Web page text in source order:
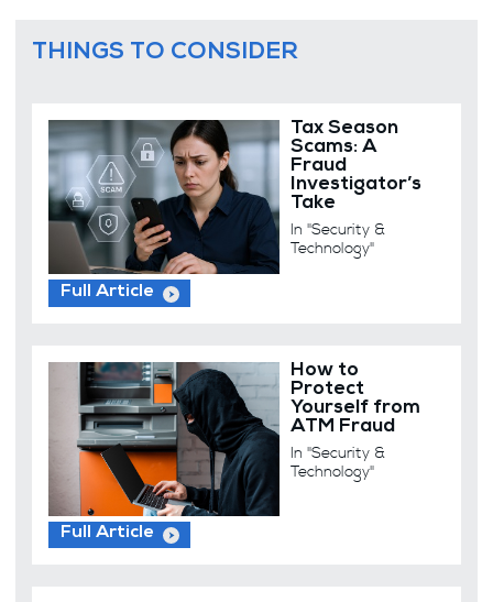
THINGS TO CONSIDER
Tax Season
Scams: A
Fraud
Investigator’s
Take
In "Security &
Technology"
Full Article
How to
Protect
Yourself from
ATM Fraud
In "Security &
Technology"
Full Article